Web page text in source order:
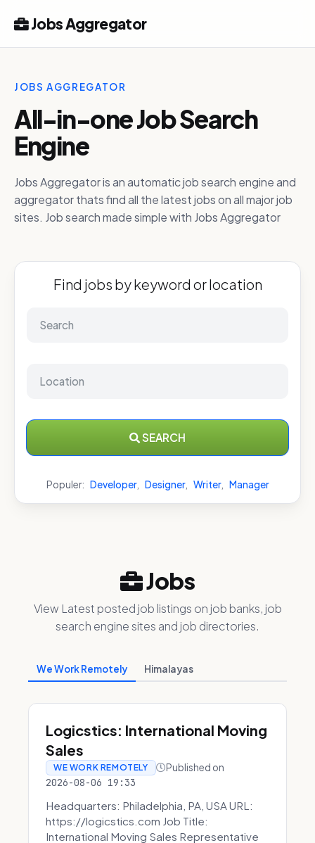
Jobs Aggregator
JOBS AGGREGATOR
All-in-one Job Search
Engine
Jobs Aggregator is an automatic job search engine and
aggregator thats find all the latest jobs on all major job
sites. Job search made simple with Jobs Aggregator
Find jobs by keyword or location
SEARCH
Populer: Developer, Designer, Writer, Manager
Jobs
View Latest posted job listings on job banks, job
search engine sites and job directories.
We Work Remotely Himalayas
Logicstics: International Moving
Sales
WE WORK REMOTELY Published on
2026-08-06 19:33
Headquarters: Philadelphia, PA, USA URL:
https://logicstics.com Job Title:
International Moving Sales Representative